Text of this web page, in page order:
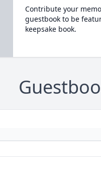
Contribute your
guestbook to be
keepsake book.